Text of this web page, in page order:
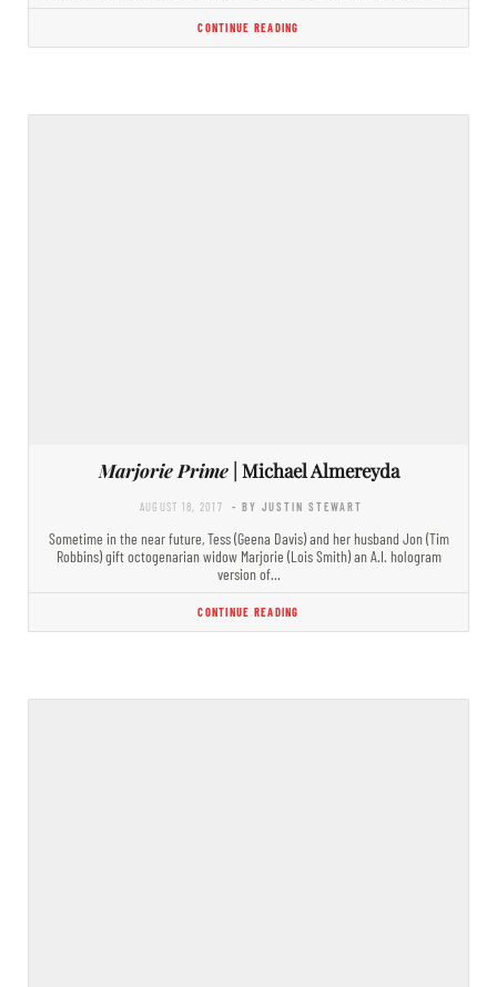
CONTINUE READING
Marjorie Prime| Michael Almereyda
AUGUST 18, 2017 - BY JUSTIN STEWART
Sometime in the near future, Tess (Geena Davis) and her husband Jon (Tim
Robbins) gift octogenarian widow Marjorie (Lois Smith) an A.I. hologram
version of…
CONTINUE READING